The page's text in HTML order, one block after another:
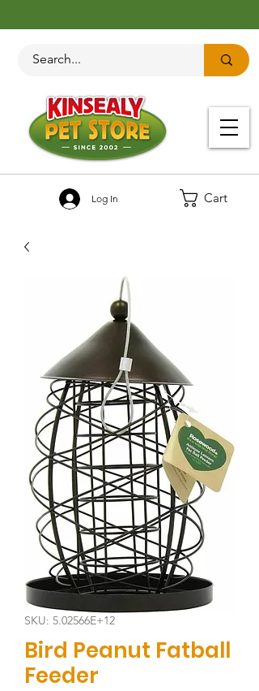
Cart
Log In
SKU: 5.02566E+12
Bird Peanut Fatball
Feeder